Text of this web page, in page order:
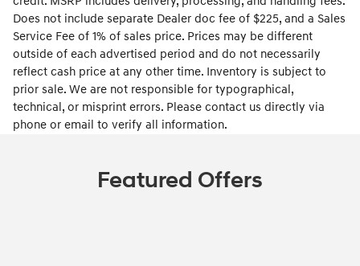
Does not include separate Dealer doc fee of $225, and a Sales
Service Fee of 1% of sales price. Prices may be different
outside of each advertised period and do not necessarily
reflect cash price at any other time. Inventory is subject to
prior sale. We are not responsible for typographical,
technical, or misprint errors. Please contact us directly via
phone or email to verify all information.
Featured Offers